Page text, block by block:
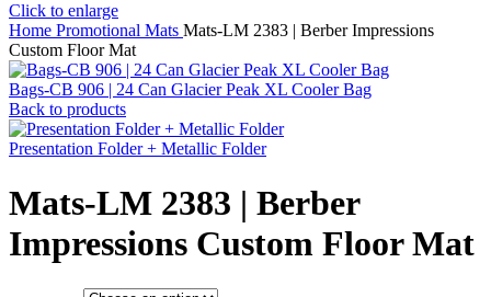
Click to enlarge
Home Promotional Mats Mats-LM 2383 | Berber Impressions
Custom Floor Mat
Bags-CB 906 | 24 Can Glacier Peak XL Cooler Bag
Back to products
Presentation Folder + Metallic Folder
Mats-LM 2383 | Berber
Impressions Custom Floor Mat